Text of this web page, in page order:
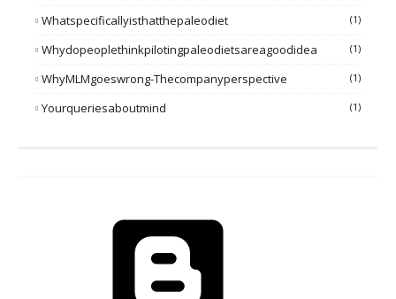
Whatspecificallyisthatthepaleodiet (1)
Whydopeoplethinkpilotingpaleodietsareagoodidea (1)
WhyMLMgoeswrong-Thecompanyperspective (1)
Yourqueriesaboutmind (1)